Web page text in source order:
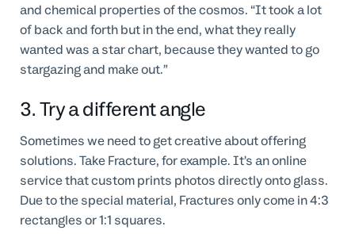
and chemical properties of the cosmos. “It took a lot
of back and forth but in the end, what they really
wanted was a star chart, because they wanted to go
stargazing and make out.”
3. Try a different angle
Sometimes we need to get creative about offering
solutions. Take Fracture, for example. It’s an online
service that custom prints photos directly onto glass.
Due to the special material, Fractures only come in 4:3
rectangles or 1:1 squares.